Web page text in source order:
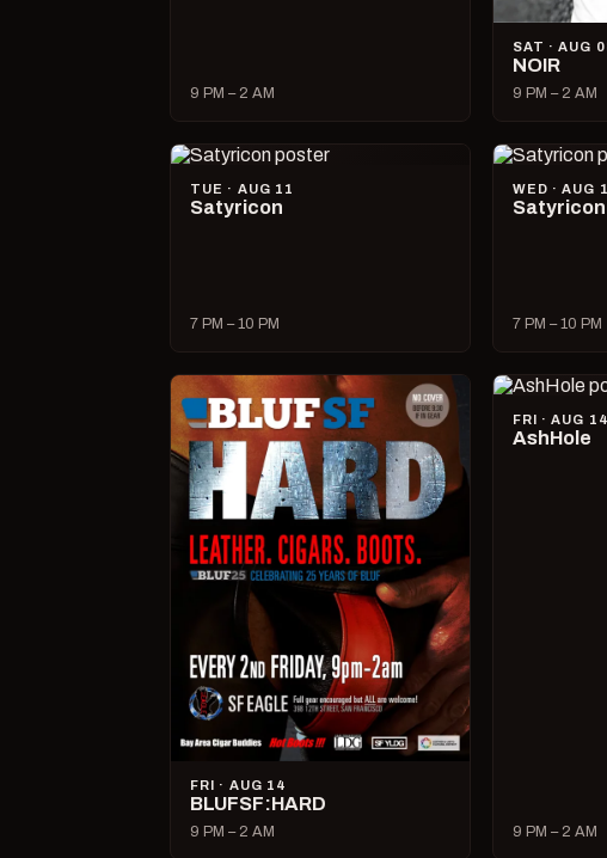
9 PM – 2 AM
SAT · AUG
NOIR
9 PM – 2 AM
TUE · AUG 11
Satyricon
7 PM – 10 PM
WED · AUG
Satyricon
7 PM – 10 PM
FRI · AUG 14
BLUFSF:HARD
9 PM – 2 AM
FRI · AUG 14
AshHole
9 PM – 2 AM